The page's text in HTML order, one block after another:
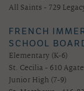
All Saints - 729
FRENCH
SCHOOL
Elementary (K-6)
St. Cecilia - 610
Junior High (7-9)